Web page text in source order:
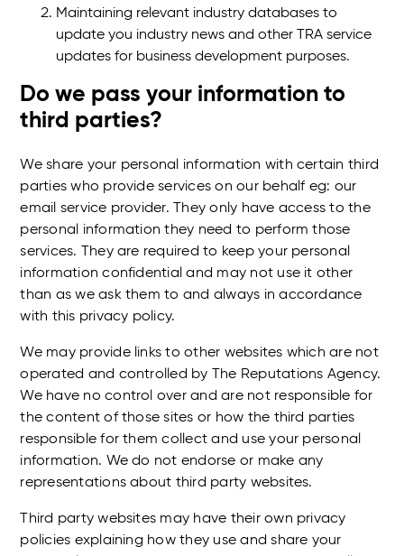
Maintaining relevant industry databases to
update you industry news and other TRA service
updates for business development purposes.
Do we pass your information to
third parties?
We share your personal information with certain third
parties who provide services on our behalf eg: our
email service provider. They only have access to the
personal information they need to perform those
services. They are required to keep your personal
information confidential and may not use it other
than as we ask them to and always in accordance
with this privacy policy.
We may provide links to other websites which are not
operated and controlled by The Reputations Agency.
We have no control over and are not responsible for
the content of those sites or how the third parties
responsible for them collect and use your personal
information. We do not endorse or make any
representations about third party websites.
Third party websites may have their own privacy
policies explaining how they use and share your